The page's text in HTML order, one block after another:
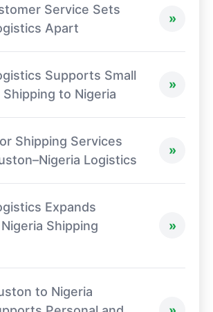
Service Sets
Apart
Supports Small
to Nigeria
Shipping Services
Logistics
Expands
Shipping
to Nigeria